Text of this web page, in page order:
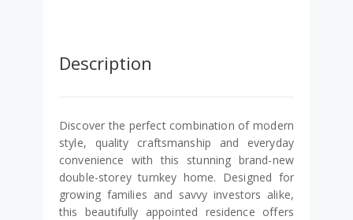
Description
Discover the perfect combination of modern
style, quality craftsmanship and everyday
convenience with this stunning brand-new
double-storey turnkey home. Designed for
growing families and savvy investors alike,
this beautifully appointed residence offers